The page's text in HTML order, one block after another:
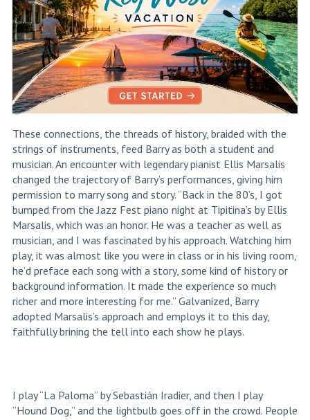
These connections, the threads of history, braided with the
strings of instruments, feed Barry as both a student and
musician. An encounter with legendary pianist Ellis Marsalis
changed the trajectory of Barry’s performances, giving him
permission to marry song and story. “Back in the 80’s, I got
bumped from the Jazz Fest piano night at Tipitina’s by Ellis
Marsalis, which was an honor. He was a teacher as well as
musician, and I was fascinated by his approach. Watching him
play, it was almost like you were in class or in his living room,
he’d preface each song with a story, some kind of history or
background information. It made the experience so much
richer and more interesting for me.” Galvanized, Barry
adopted Marsalis’s approach and employs it to this day,
faithfully brining the tell into each show he plays.
I play “La Paloma” bySebastián Iradier, and then I play
“Hound Dog,” and the lightbulb goes off in the crowd. People